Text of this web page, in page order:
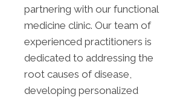
partnering with our functional
medicine clinic. Our team of
experienced practitioners is
dedicated to addressing the
root causes of disease,
developing personalized